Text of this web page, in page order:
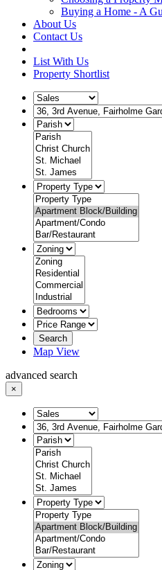
Buying a Home - A
About Us
Contact Us
List With Us
Property Shortlist
Search
Map View
advanced search
×